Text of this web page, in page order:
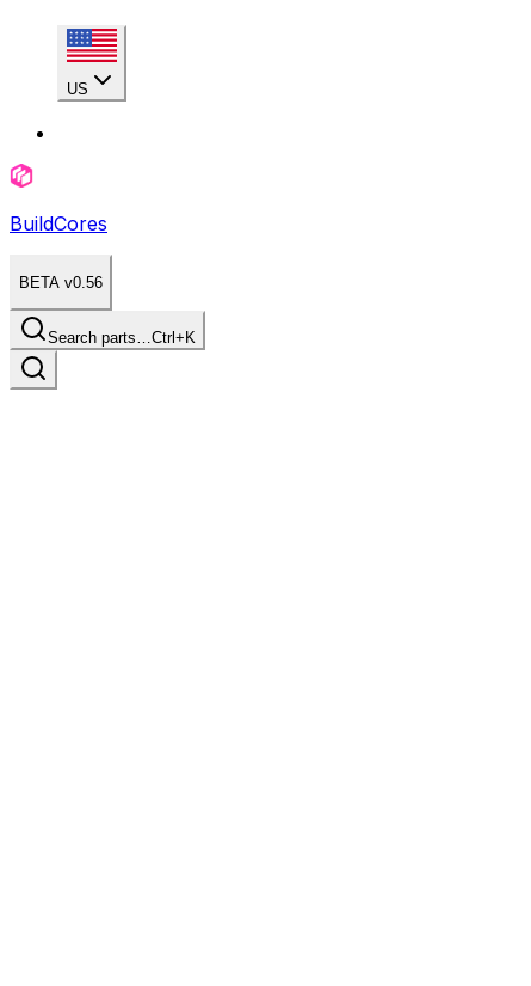
US
BuildCores
BETA v0.56
Search parts…Ctrl+K